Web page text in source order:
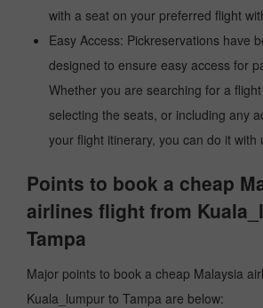
with a seat on your preferred flight
Easy Access: Pickreservations have
designed to ensure easy access for
Whether you are searching for a
selecting the seats, or including any
your flight itinerary, you can do it with
Points to book a cheap
airlines flight from
Tampa
Major points to book a cheap Malaysia
Kuala_lumpur to Tampa are below: